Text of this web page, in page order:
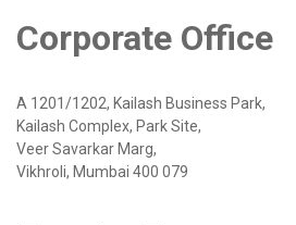
Corporate Office
A 1201/1202, Kailash Business Park,
Kailash Complex, Park Site,
Veer Savarkar Marg,
Vikhroli, Mumbai 400 079